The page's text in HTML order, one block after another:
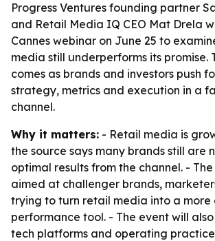
Progress Ventures founding partner
and Retail Media IQ CEO Mat Drela
Cannes webinar on June 25 to
media still underperforms its promise.
comes as brands and investors push
strategy, metrics and execution in a
channel.
Why it matters: - Retail media is
the source says many brands still are
optimal results from the channel. -
aimed at challenger brands,
trying to turn retail media into a
performance tool. - The event will
tech platforms and operating